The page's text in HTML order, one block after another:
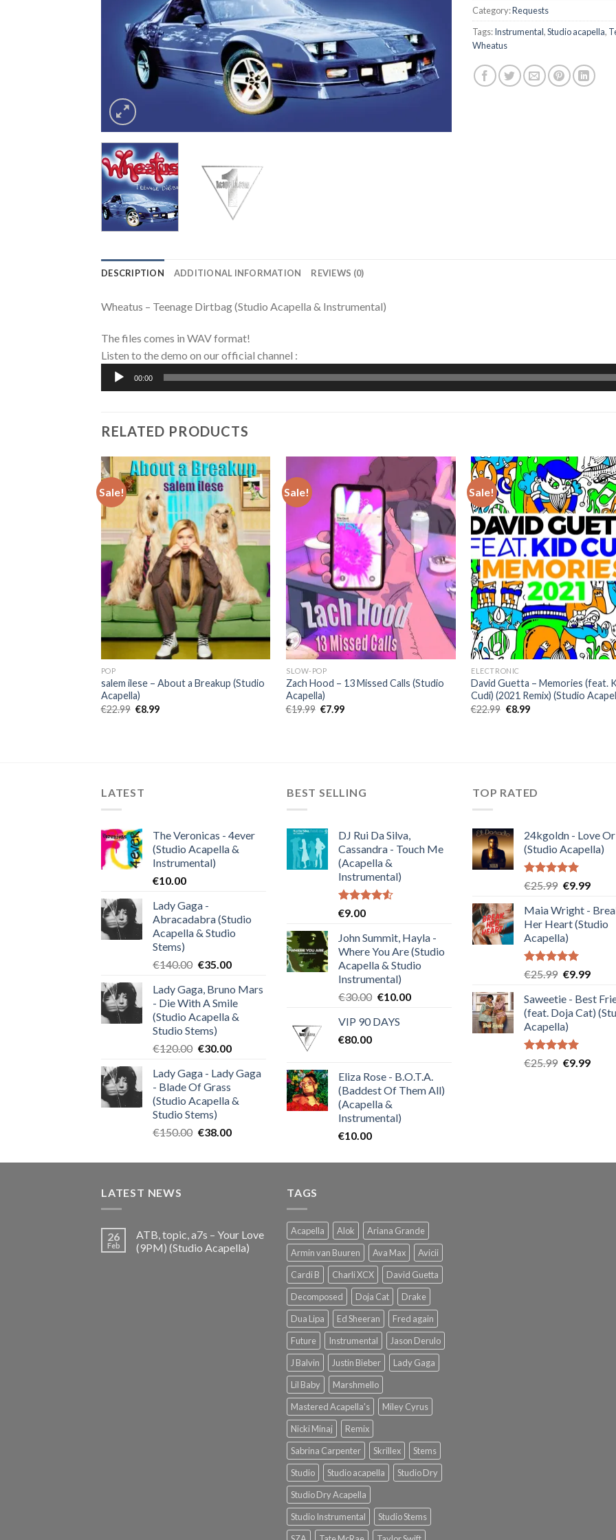
Category:Requests
Tags:Instrumental,Studio acapella,
Wheatus
DESCRIPTION ADDITIONAL INFORMATION REVIEWS (0)
Wheatus – Teenage Dirtbag (Studio Acapella & Instrumental)
The files comes in WAV format!
Listen to the demo on our official channel :
Audio
Player
00:00
RELATED PRODUCTS
Sale!
POP
salem ilese – About a Breakup (Studio
Acapella)
€22.99 Original
€8.99Current
Sale!
SLOW-POP
Zach Hood – 13 Missed Calls (Studio
Acapella)
€19.99 Original
€7.99Current
Sale!
ELECTRONIC
David Guetta – Memories (feat.
Cudi) (2021 Remix) (Studio
€22.99 Original
€8.99Current
LATEST
The Veronicas - 4ever
(Studio Acapella &
Instrumental)
€10.00
Lady Gaga -
Abracadabra (Studio
Acapella & Studio
Stems)
€140.00 Original
was:
€140.00.
€35.00Current
is:
€35.00.
Lady Gaga, Bruno Mars
- Die With A Smile
(Studio Acapella &
Studio Stems)
€120.00 Original
was:
€120.00.
€30.00Current
is:
Lady Gaga - Lady Gaga
- Blade Of Grass
(Studio Acapella &
Studio Stems)
€150.00 Original
was:
€38.00Current
is:
BEST SELLING
DJ Rui Da Silva,
Cassandra - Touch Me
(Acapella &
Instrumental)
Rated
of 5
€9.00
John Summit, Hayla -
Where You Are (Studio
Acapella & Studio
Instrumental)
€30.00 Original
was:
€10.00Current
VIP 90 DAYS
€80.00
Eliza Rose - B.O.T.A.
(Baddest Of Them All)
(Acapella &
Instrumental)
€10.00
TOP RATED
24kgoldn - Love
(Studio Acapella)
Rated5.00
€25.99 Original
was:
€25.99.
€9.99
is:
€9.99.
Maia Wright -
Her Heart (Studio
Acapella)
Rated5.00
€25.99 Original
was:
€25.99.
€9.99
is:
Saweetie - Best
(feat. Doja Cat)
Acapella)
Rated5.00
€25.99 Original
€9.99
LATEST NEWS
26
Feb
ATB, topic, a7s – Your Love
(9PM) (Studio Acapella)
TAGS
Acapella Alok
Ariana Grande
Armin van Buuren
Ava Max
Avicii
Cardi B
Charli XCX
David Guetta
Decomposed
Doja Cat
Drake
Dua Lipa
Ed Sheeran
Fred again
Future
Instrumental
Jason Derulo
J Balvin
Justin Bieber
Lady Gaga
Lil Baby
Marshmello
Mastered Acapella's
Miley Cyrus
Nicki Minaj
Remix
Sabrina Carpenter
Skrillex
Stems
Studio
Studio acapella
Studio Dry
Studio Dry Acapella
Studio Instrumental
Studio Stems